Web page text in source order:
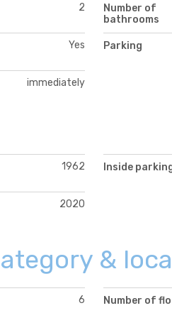
2
Number of
bathrooms
Yes Parking
immediately
1962 Inside
2020
&
6 Number of